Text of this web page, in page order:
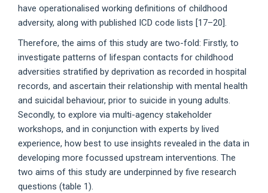
have operationalised working definitions of childhood
adversity, along with published ICD code lists [17–20].
Therefore, the aims of this study are two-fold: Firstly, to
investigate patterns of lifespan contacts for childhood
adversities stratified by deprivation as recorded in hospital
records, and ascertain their relationship with mental health
and suicidal behaviour, prior to suicide in young adults.
Secondly, to explore via multi-agency stakeholder
workshops, and in conjunction with experts by lived
experience, how best to use insights revealed in the data in
developing more focussed upstream interventions. The
two aims of this study are underpinned by five research
questions (table 1).